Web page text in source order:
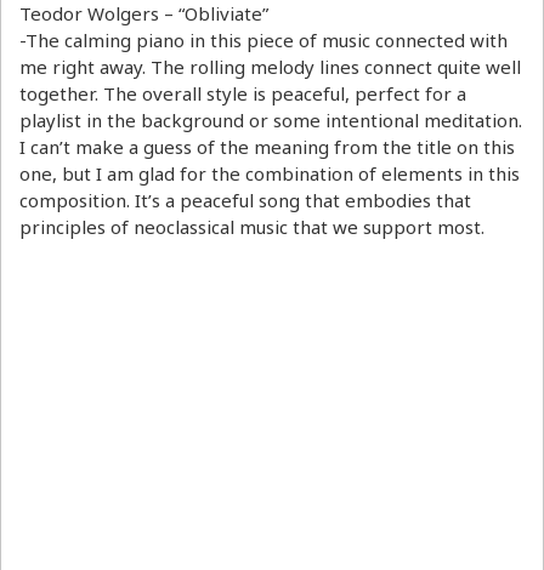
Teodor Wolgers – “Obliviate”
-The calming piano in this piece of music connected with
me right away. The rolling melody lines connect quite well
together. The overall style is peaceful, perfect for a
playlist in the background or some intentional meditation.
I can’t make a guess of the meaning from the title on this
one, but I am glad for the combination of elements in this
composition. It’s a peaceful song that embodies that
principles of neoclassical music that we support most.